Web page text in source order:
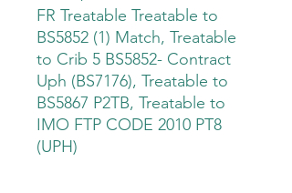
FR Treatable Treatable to
BS5852 (1) Match, Treatable
to Crib 5 BS5852- Contract
Uph (BS7176), Treatable to
BS5867 P2TB, Treatable to
IMO FTP CODE 2010 PT8
(UPH)